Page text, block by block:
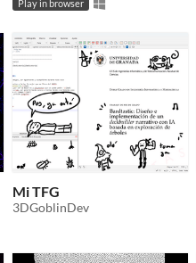
Play in browser
Mi TFG
3DGoblinDev